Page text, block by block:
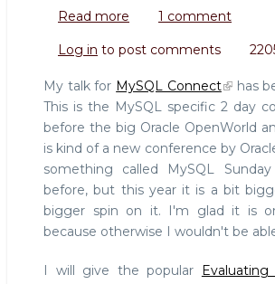
Read more about
at
Connect
(OpenWorld)
1 comment
Log in to post comments
My talk for MySQL Connect
has
This is the MySQL specific 2 day
before the big Oracle OpenWorld
is kind of a new conference by
something called MySQL
before, but this year it is a bit
bigger spin on it. I'm glad it is
because otherwise I wouldn't be
I will give the popular